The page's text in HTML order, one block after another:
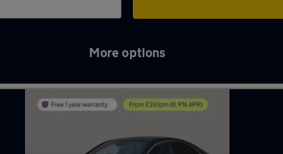
More options